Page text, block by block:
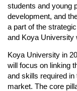
students and young
development, and
a part of the
and Koya University
Koya University in
will focus on linking
and skills required in
market. The core